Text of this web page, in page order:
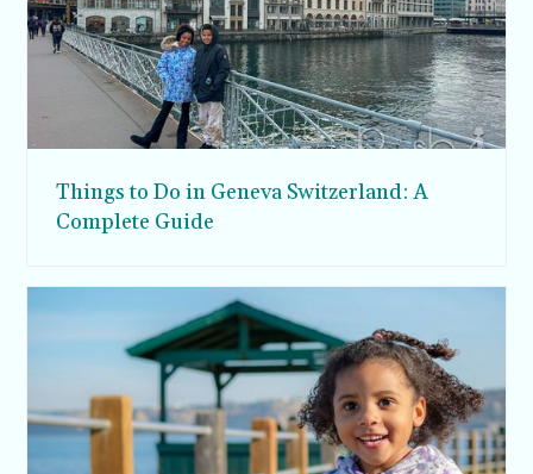
Things to Do in Geneva Switzerland: A
Complete Guide